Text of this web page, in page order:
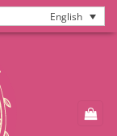
English